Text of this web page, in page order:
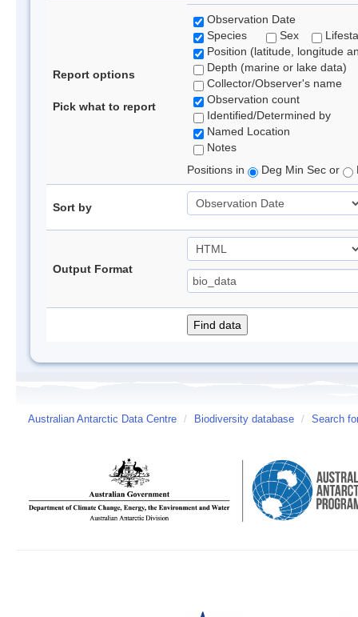
Report options
Pick what to report
Observation Date
Species
Sex
Position (latitude, longitude
Depth (marine or lake data)
Collector/Observer's name
Observation count
Identified/Determined by
Named Location
Notes
Positions in
Deg Min Sec or
Sort by
Output Format
Australian Antarctic Data Centre / Biodiversity database / Search